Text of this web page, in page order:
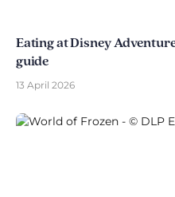
Eating at Disney
guide
13 April 2026